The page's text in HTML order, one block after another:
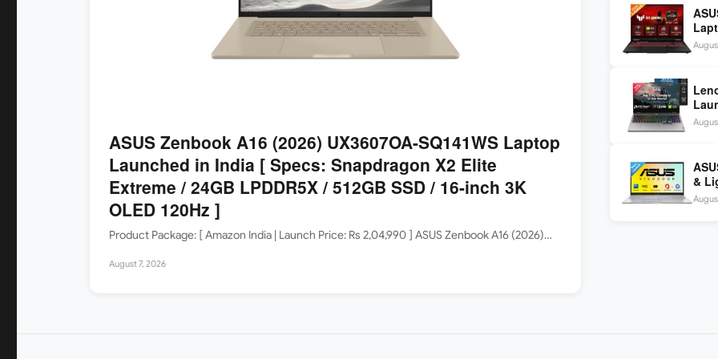
ASUS Zenbook A16 (2026) UX3607OA-SQ141WS Laptop
Launched in India [ Specs: Snapdragon X2 Elite
Extreme / 24GB LPDDR5X / 512GB SSD / 16-inch 3K
OLED 120Hz ]
Product Package: [ Amazon India | Launch Price: Rs 2,04,990 ] ASUS Zenbook A16 (2026)…
August 7, 2026
260
&